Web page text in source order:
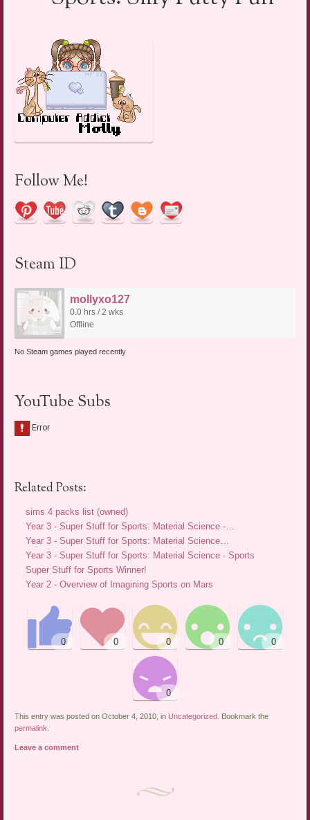
Follow Me!
Steam ID
mollyxo127
0.0 hrs / 2 wks
Offline
No Steam games played recently
YouTube Subs
Related Posts:
sims 4 packs list (owned)
Year 3 - Super Stuff for Sports: Material Science -…
Year 3 - Super Stuff for Sports: Material Science…
Year 3 - Super Stuff for Sports: Material Science - Sports
Super Stuff for Sports Winner!
Year 2 - Overview of Imagining Sports on Mars
This entry was posted on October 4, 2010, in Uncategorized . Bookmark the
permalink
Leave a comment